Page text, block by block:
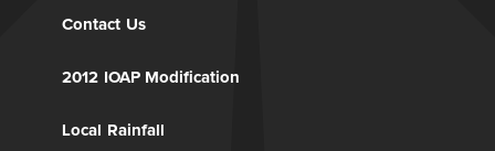
Contact Us
2012 IOAP Modification
Local Rainfall